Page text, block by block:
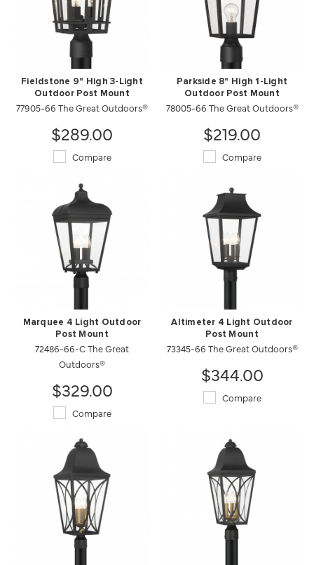
Fieldstone 9" High 3-Light
Outdoor Post Mount
77905-66 The Great Outdoors®
$289.00
Compare
Parkside 8" High 1-Light
Outdoor Post Mount
78005-66 The Great Outdoors®
$219.00
Compare
Marquee 4 Light Outdoor
Post Mount
72486-66-C The Great
Outdoors®
$329.00
Compare
Altimeter 4 Light Outdoor
Post Mount
73345-66 The Great Outdoors®
$344.00
Compare